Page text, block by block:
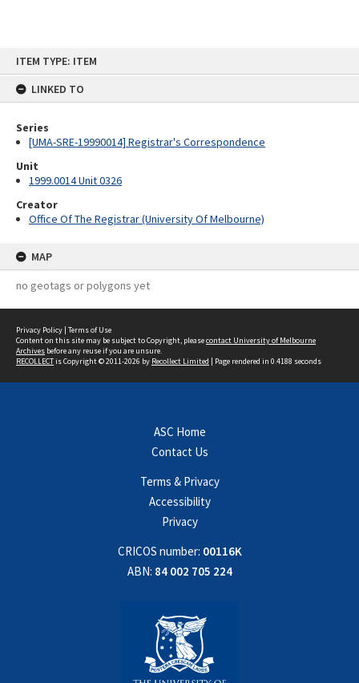
ITEM TYPE: ITEM
LINKED TO
Series
[UMA-SRE-19990014] Registrar's Correspondence
Unit
1999.0014 Unit 0326
Creator
Office Of The Registrar (University Of Melbourne)
MAP
no geotags or polygons yet
Privacy Policy | Terms of Use
Content on this site may be subject to Copyright, pleasecontact University of Melbourne
Archives before any reuse if you are unsure.
RECOLLECTis Copyright © 2011-2026 by Recollect Limited | Page rendered in 0.4188 seconds
ASC Home
Contact Us
Terms & Privacy
Accessibility
Privacy
CRICOS number: 00116K
ABN: 84 002 705 224